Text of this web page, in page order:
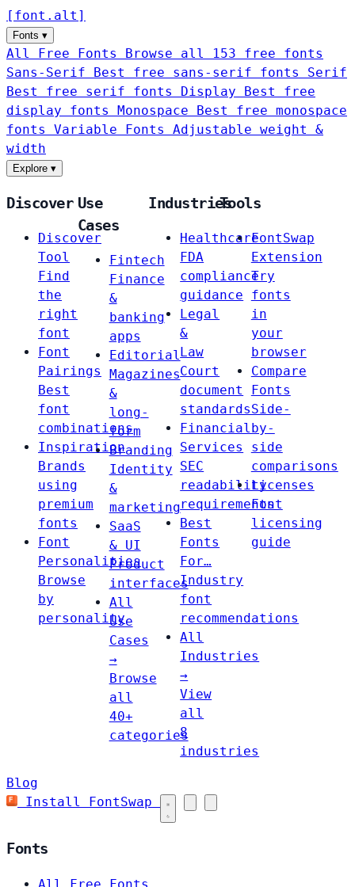
[ font . alt ]
Fonts ▾
All Free Fonts
Browse all 153 free fonts
Sans-Serif
Best free sans-serif fonts Serif
Best free serif fonts Display
Best free
display fonts Monospace
Best free monospace
fonts Variable Fonts
Adjustable weight &
width
Explore ▾
Discover
Discover
Tool
Find
the
right
font
Font
Pairings
Best
font
combinations
Inspiration
Brands
using
premium
fonts
Font
Personalities
Browse
by
personality
Use
Cases
Fintech
Finance
&
banking
apps
Editorial
Magazines
&
long-
form
Branding
Identity
&
marketing
SaaS
& UI
Product
interfaces
All
Use
Cases
→
Browse
all
40+
categories
Industries
Healthcare
FDA
compliance
guidance
Legal
&
Law
Court
document
standards
Financial
Services
SEC
readability
requirements
Best
Fonts
For…
Industry
font
recommendations
All
Industries
→
View
all
8
industries
Tools
FontSwap
Extension
Try
fonts
in
your
browser
Compare
Fonts
Side-
by-
side
comparisons
Licenses
Font
licensing
guide
Blog
Install FontSwap
Fonts